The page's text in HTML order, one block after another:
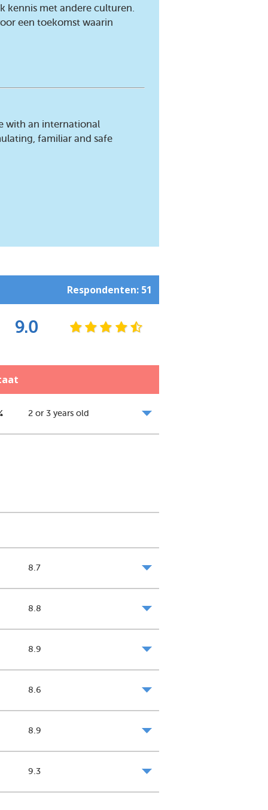
kennis met andere culturen.
een toekomst waarin
with an international
familiar and safe
Respondenten: 51
9.0
2 or 3 years old
8.7
8.8
8.9
8.6
8.9
9.3